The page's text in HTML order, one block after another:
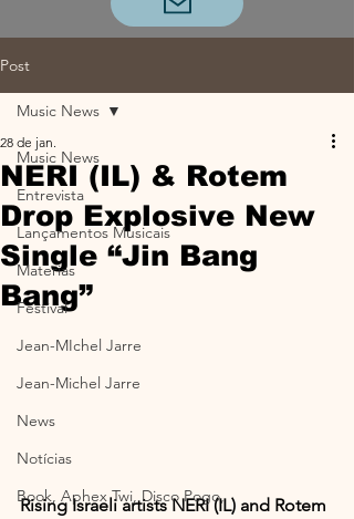
Post
Music News
Entrevista
Lançamentos Musicais
Materias
Festival
Jean-MIchel Jarre
Jean-Michel Jarre
News
Notícias
Book, Aphex Twi, Disco Pogo,
Music News
NERI (IL) & Rotem
Drop Explosive New
Single “Jin Bang
Bang”
28 de jan.
Rising Israeli artists NERI (IL) and Rotem